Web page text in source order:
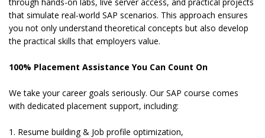
that simulate real-world SAP scenarios. This approach ensures
you not only understand theoretical concepts but also develop
the practical skills that employers value.
100% Placement Assistance You Can Count On
We take your career goals seriously. Our SAP course comes
with dedicated placement support, including:
1. Resume building & Job profile optimization,